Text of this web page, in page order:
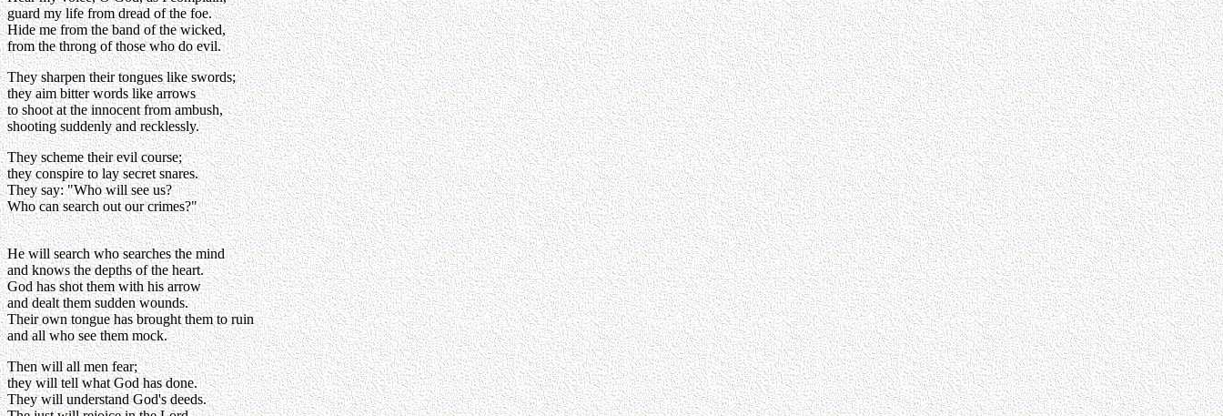
guard my life from dread of the foe.
Hide me from the band of the wicked,
from the throng of those who do evil.
They sharpen their tongues like swords;
they aim bitter words like arrows
to shoot at the innocent from ambush,
shooting suddenly and recklessly.
They scheme their evil course;
they conspire to lay secret snares.
They say: "Who will see us?
Who can search out our crimes?"
He will search who searches the mind
and knows the depths of the heart.
God has shot them with his arrow
and dealt them sudden wounds.
Their own tongue has brought them to ruin
and all who see them mock.
Then will all men fear;
they will tell what God has done.
They will understand God's deeds.